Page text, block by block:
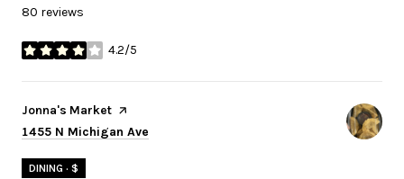
80 reviews
4.2/5
stars
Visit the
Jonna's Market page on Yelp
Search
1455 N Michigan Ave
DINING · $